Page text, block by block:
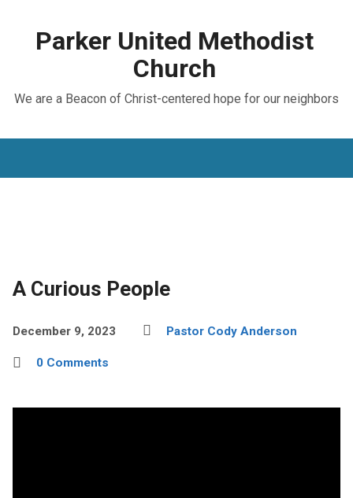
Parker United Methodist
Church
We are a Beacon of Christ-centered hope for our neighbors
A Curious People
December 9, 2023 Pastor Cody Anderson
0 Comments